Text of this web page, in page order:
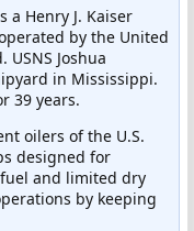
a Henry J. Kaiser
by the United
Joshua
in Mississippi.
39 years.
oilers of the U.S.
designed for
and limited dry
by keeping